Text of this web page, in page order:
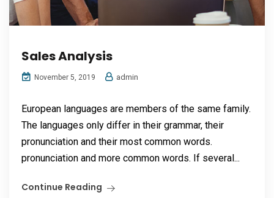
Sales Analysis
November 5, 2019 admin
European languages are members of the same family.
The languages only differ in their grammar, their
pronunciation and their most common words.
pronunciation and more common words. If several...
Continue Reading